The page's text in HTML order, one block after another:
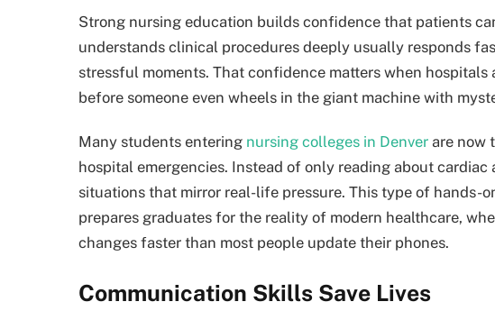
Strong nursing education builds confidence that patients
understands clinical procedures deeply usually responds
stressful moments. That confidence matters when
before someone even wheels in the giant machine with
Many students entering nursing colleges in Denver are now
hospital emergencies. Instead of only reading about
situations that mirror real-life pressure. This type of hands-
prepares graduates for the reality of modern healthcare,
changes faster than most people update their phones.
Communication Skills Save Lives